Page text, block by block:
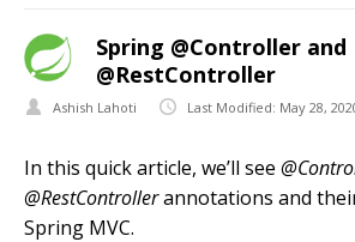
Spring @Controller and
@RestController
Ashish Lahoti Last Modified: May 28,
In this quick article, we’ll see
@RestControllerannotations and
Spring MVC.